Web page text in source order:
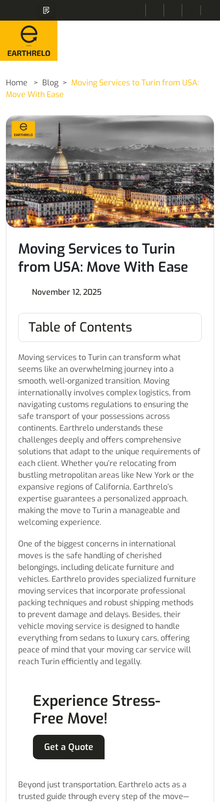
Home Blog
Moving Services to Turin from USA:
Move With Ease
Moving Services to Turin
from USA: Move With Ease
November 12, 2025
Table of Contents
Moving services to Turin can transform what
seems like an overwhelming journey into a
smooth, well-organized transition. Moving
internationally involves complex logistics, from
navigating customs regulations to ensuring the
safe transport of your possessions across
continents. Earthrelo understands these
challenges deeply and offers comprehensive
solutions that adapt to the unique requirements of
each client. Whether you’re relocating from
bustling metropolitan areas like New York or the
expansive regions of California, Earthrelo’s
expertise guarantees a personalized approach,
making the move to Turin a manageable and
welcoming experience.
One of the biggest concerns in international
moves is the safe handling of cherished
belongings, including delicate furniture and
vehicles. Earthrelo provides specialized furniture
moving services that incorporate professional
packing techniques and robust shipping methods
to prevent damage and delays. Besides, their
vehicle moving service is designed to handle
everything from sedans to luxury cars, offering
peace of mind that your moving car service will
reach Turin efficiently and legally.
Experience Stress-
Free Move!
Get a Quote
Beyond just transportation, Earthrelo acts as a
trusted guide through every step of the move—